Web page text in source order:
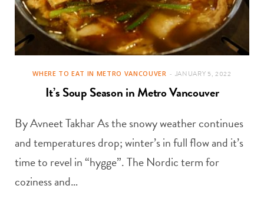
WHERE TO EAT IN METRO VANCOUVER JANUARY 5, 2022
It’s Soup Season in Metro Vancouver
By Avneet Takhar As the snowy weather continues
and temperatures drop; winter’s in full flow and it’s
time to revel in “hygge”. The Nordic term for
coziness and…